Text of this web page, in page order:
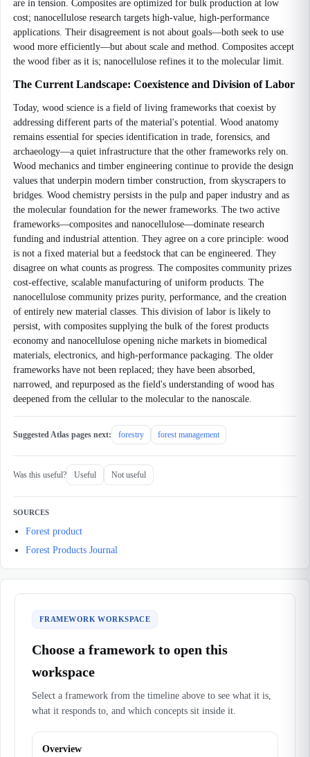
are in tension. Composites are optimized for bulk production at low
cost; nanocellulose research targets high-value, high-performance
applications. Their disagreement is not about goals—both seek to use
wood more efficiently—but about scale and method. Composites accept
the wood fiber as it is; nanocellulose refines it to the molecular limit.
The Current Landscape: Coexistence and Division of Labor
Today, wood science is a field of living frameworks that coexist by
addressing different parts of the material's potential. Wood anatomy
remains essential for species identification in trade, forensics, and
archaeology—a quiet infrastructure that the other frameworks rely on.
Wood mechanics and timber engineering continue to provide the design
values that underpin modern timber construction, from skyscrapers to
bridges. Wood chemistry persists in the pulp and paper industry and as
the molecular foundation for the newer frameworks. The two active
frameworks—composites and nanocellulose—dominate research
funding and industrial attention. They agree on a core principle: wood
is not a fixed material but a feedstock that can be engineered. They
disagree on what counts as progress. The composites community prizes
cost-effective, scalable manufacturing of uniform products. The
nanocellulose community prizes purity, performance, and the creation
of entirely new material classes. This division of labor is likely to
persist, with composites supplying the bulk of the forest products
economy and nanocellulose opening niche markets in biomedical
materials, electronics, and high-performance packaging. The older
frameworks have not been replaced; they have been absorbed,
narrowed, and repurposed as the field's understanding of wood has
deepened from the cellular to the molecular to the nanoscale.
Suggested Atlas pages next: forestry forest management
Was this useful? Useful Not useful
SOURCES
Forest product
Forest Products Journal
FRAMEWORK WORKSPACE
Choose a framework to open this
workspace
Select a framework from the timeline above to see what it is,
what it responds to, and which concepts sit inside it.
Overview